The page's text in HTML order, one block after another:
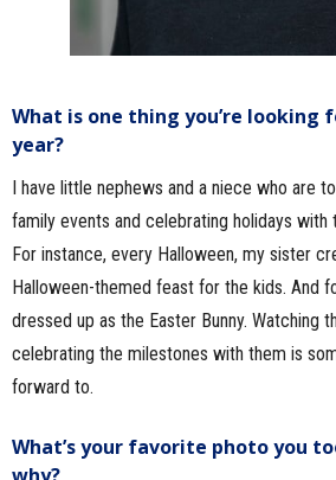
What is one thing you’re looking
year?
I have little nephews and a niece who are
family events and celebrating holidays
For instance, every Halloween, my sister
Halloween-themed feast for the kids. And
dressed up as the Easter Bunny. Watching
celebrating the milestones with them is
forward to.
What’s your favorite photo you